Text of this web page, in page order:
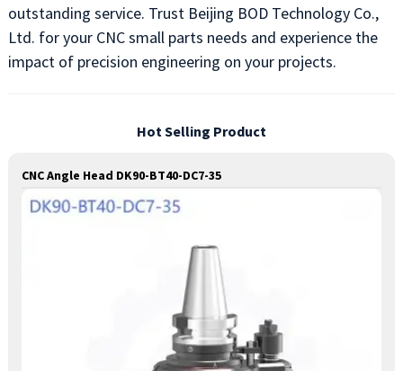
outstanding service. Trust Beijing BOD Technology Co.,
Ltd. for your CNC small parts needs and experience the
impact of precision engineering on your projects.
Hot Selling Product
CNC Angle Head DK90-BT40-DC7-35